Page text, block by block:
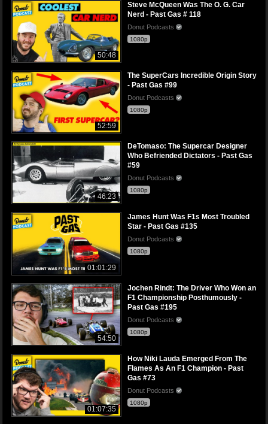
50:48
Steve McQueen Was The O. G. Car
Nerd - Past Gas # 118
Donut Podcasts
1080p
52:59
The SuperCars Incredible Origin Story
- Past Gas #99
Donut Podcasts
1080p
46:23
DeTomaso: The Supercar Designer
Who Befriended Dictators - Past Gas
#59
Donut Podcasts
1080p
01:01:29
James Hunt Was F1s Most Troubled
Star - Past Gas #135
Donut Podcasts
1080p
54:50
Jochen Rindt: The Driver Who Won an
F1 Championship Posthumously -
Past Gas #195
Donut Podcasts
1080p
01:07:35
How Niki Lauda Emerged From The
Flames As An F1 Champion - Past
Gas #73
Donut Podcasts
1080p